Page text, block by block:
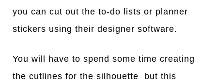
you can cut out the to-do lists or planner
stickers using their designer software.
You will have to spend some time creating
the cutlines for the silhouette but this